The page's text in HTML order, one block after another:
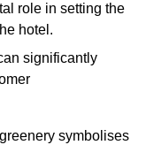
role in setting the
hotel.
significantly
symbolises